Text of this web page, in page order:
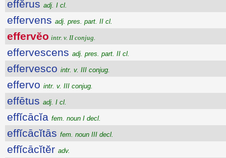
effĕrus adj. I cl.
effervens adj. pres. part. II cl.
effervĕo intr. v. II conjug.
effervescens adj. pres. part. II cl.
effervesco intr. v. III conjug.
effervo intr. v. III conjug.
effētus adj. I cl.
effĭcācĭa fem. noun I decl.
effĭcācĭtās fem. noun III decl.
effĭcācĭtĕr adv.